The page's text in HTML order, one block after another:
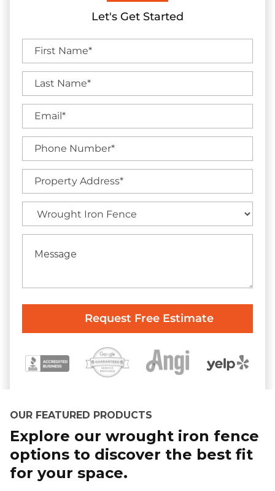
Let's Get Started
OUR FEATURED PRODUCTS
Explore our wrought iron fence
options to discover the best fit
for your space.